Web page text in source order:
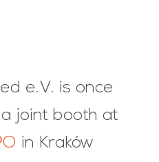
e.V. is once
joint booth at
in Kraków